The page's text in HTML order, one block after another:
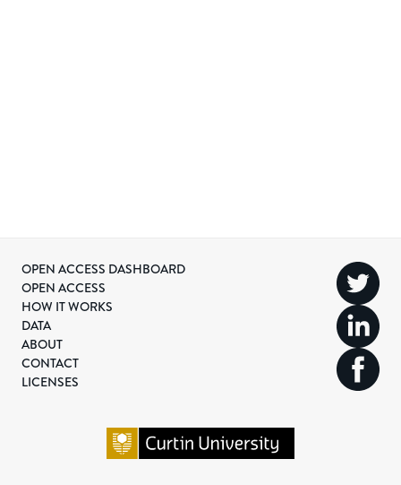
OPEN ACCESS DASHBOARD
OPEN ACCESS
HOW IT WORKS
DATA
ABOUT
CONTACT
LICENSES